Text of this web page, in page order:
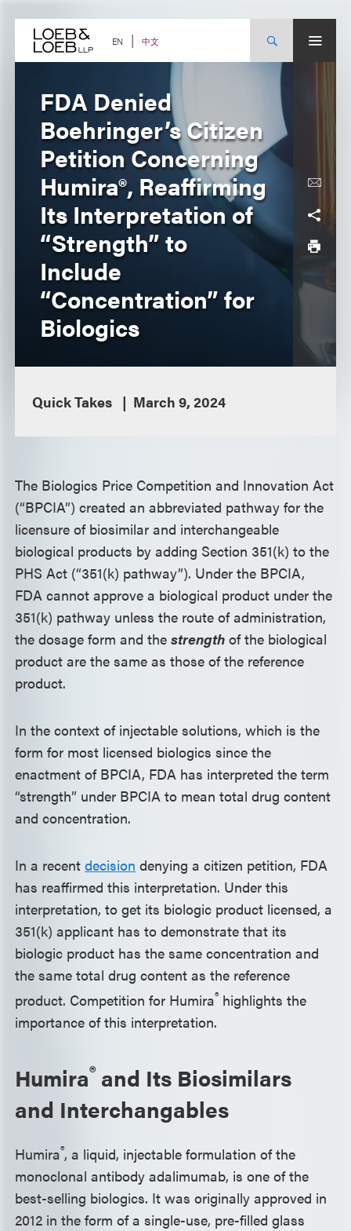
content EN 中文
FDA Denied
Boehringer’s Citizen
Petition Concerning
Humira®, Reaffirming
Its Interpretation of
“Strength” to
Include
“Concentration” for
Biologics
Quick Takes March 9, 2024
The Biologics Price Competition and Innovation Act
(“BPCIA”) created an abbreviated pathway for the
licensure of biosimilar and interchangeable
biological products by adding Section 351(k) to the
PHS Act (“351(k) pathway”). Under the BPCIA,
FDA cannot approve a biological product under the
351(k) pathway unless the route of administration,
the dosage form and thestrength of the biological
product are the same as those of the reference
product.
In the context of injectable solutions, which is the
form for most licensed biologics since the
enactment of BPCIA, FDA has interpreted the term
“strength” under BPCIA to mean total drug content
and concentration.
In a recentdecision denying a citizen petition, FDA
has reaffirmed this interpretation. Under this
interpretation, to get its biologic product licensed, a
351(k) applicant has to demonstrate that its
biologic product has the same concentration and
the same total drug content as the reference
product. Competition for Humira®highlights the
importance of this interpretation.
Humira® and Its Biosimilars
and Interchangables
Humira®, a liquid, injectable formulation of the
monoclonal antibody adalimumab, is one of the
best-selling biologics. It was originally approved in
2012 in the form of a single-use, pre-filled glass